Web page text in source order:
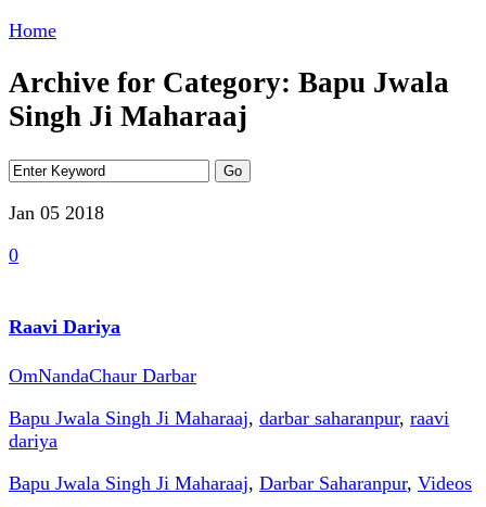
Home
Archive for Category: Bapu Jwala
Singh Ji Maharaaj
Jan 05 2018
0
Raavi Dariya
OmNandaChaur Darbar
Bapu Jwala Singh Ji Maharaaj, darbar saharanpur, raavi
dariya
Bapu Jwala Singh Ji Maharaaj, Darbar Saharanpur, Videos